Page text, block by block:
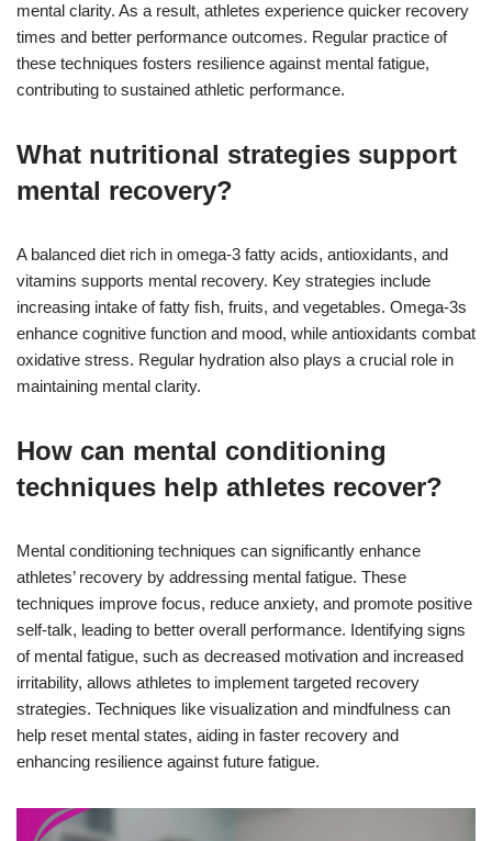
mental clarity. As a result, athletes experience quicker recovery
times and better performance outcomes. Regular practice of
these techniques fosters resilience against mental fatigue,
contributing to sustained athletic performance.
What nutritional strategies support
mental recovery?
A balanced diet rich in omega-3 fatty acids, antioxidants, and
vitamins supports mental recovery. Key strategies include
increasing intake of fatty fish, fruits, and vegetables. Omega-3s
enhance cognitive function and mood, while antioxidants combat
oxidative stress. Regular hydration also plays a crucial role in
maintaining mental clarity.
How can mental conditioning
techniques help athletes recover?
Mental conditioning techniques can significantly enhance
athletes’ recovery by addressing mental fatigue. These
techniques improve focus, reduce anxiety, and promote positive
self-talk, leading to better overall performance. Identifying signs
of mental fatigue, such as decreased motivation and increased
irritability, allows athletes to implement targeted recovery
strategies. Techniques like visualization and mindfulness can
help reset mental states, aiding in faster recovery and
enhancing resilience against future fatigue.